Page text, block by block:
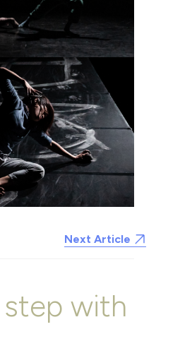
Next Article
step with